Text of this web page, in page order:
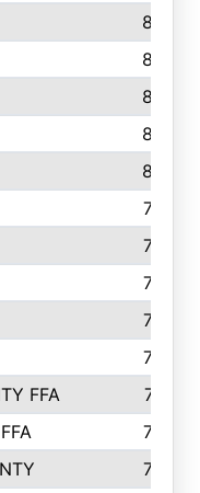
842
840
825
825
808
794
792
783
769
749
FFA
747
743
736